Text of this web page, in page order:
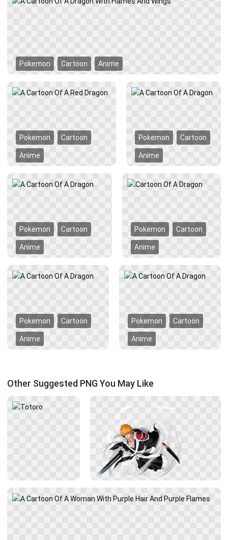
Pokemon Cartoon Anime
Pokemon Cartoon
Anime
Pokemon Cartoon
Anime
Pokemon Cartoon
Anime
Pokemon Cartoon
Anime
Pokemon Cartoon
Anime
Pokemon Cartoon
Anime
Other Suggested PNG You May Like